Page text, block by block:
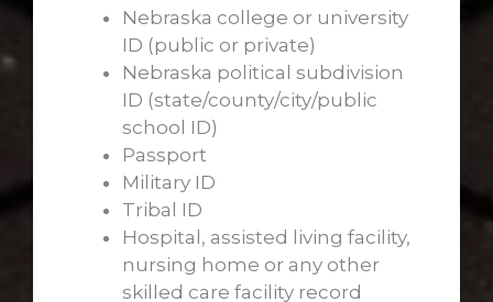
Nebraska college or university
ID (public or private)
Nebraska political subdivision
ID (state/county/city/public
school ID)
Passport
Military ID
Tribal ID
Hospital, assisted living facility,
nursing home or any other
skilled care facility record